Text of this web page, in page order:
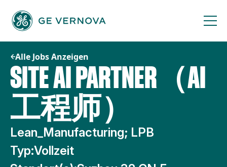
Inhalt
springen
Alle Jobs Anzeigen
SITE AI PARTNER（AI
工程师）
Lean_Manufacturing; LPB
Typ:Vollzeit